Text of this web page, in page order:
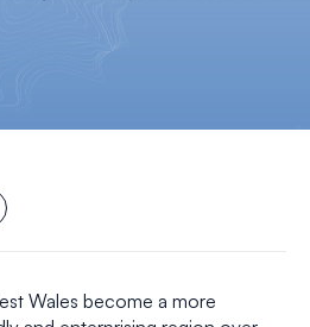
Wales become a more